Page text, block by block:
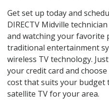
Get set up today and
DIRECTV Midville
and watching your favorite
traditional entertainment
wireless TV technology.
your credit card and choose
cost that suits your budget
satellite TV for your area.